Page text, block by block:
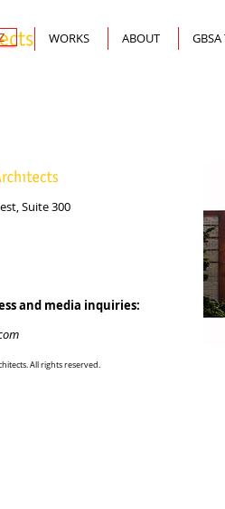
Suite 300
and media inquiries:
All rights reserved.
WORKS ABOUT